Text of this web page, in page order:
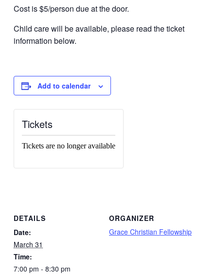
Cost is $5/person due at the door.
Child care will be available, please read the ticket
information below.
Add to calendar
DETAILS
Date:
March 31
Time:
7:00 pm - 8:30 pm
ORGANIZER
Grace Christian Fellowship
Tickets
Tickets are no longer available